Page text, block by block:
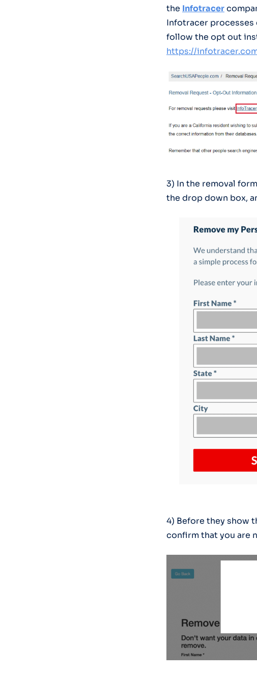
the Infotracer
Infotracer processes
follow the opt out
https://
3) In the removal
the drop down box,
4) Before they show
confirm that you are